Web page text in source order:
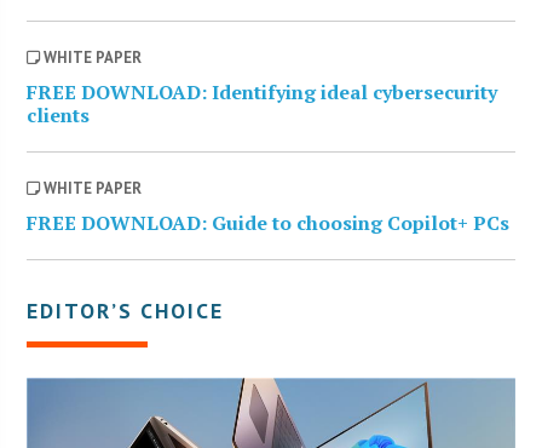
WHITE PAPER
FREE DOWNLOAD: Identifying ideal cybersecurity
clients
WHITE PAPER
FREE DOWNLOAD: Guide to choosing Copilot+ PCs
EDITOR’S CHOICE